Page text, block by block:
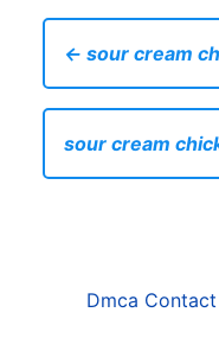
← sour cream
sour cream
Dmca Contact